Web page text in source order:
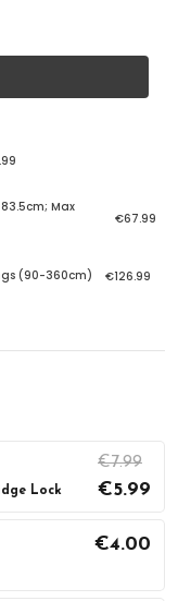
Max
€67.99
(90-360cm) €126.99
Lock
€7.99
€5.99
€4.00